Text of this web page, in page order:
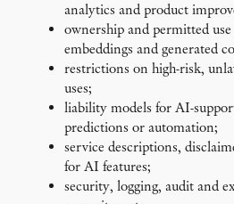
analytics and product
ownership and permitted
embeddings and generated
restrictions on high-risk,
uses;
liability models for AI-
predictions or automation;
service descriptions,
for AI features;
security, logging, audit and